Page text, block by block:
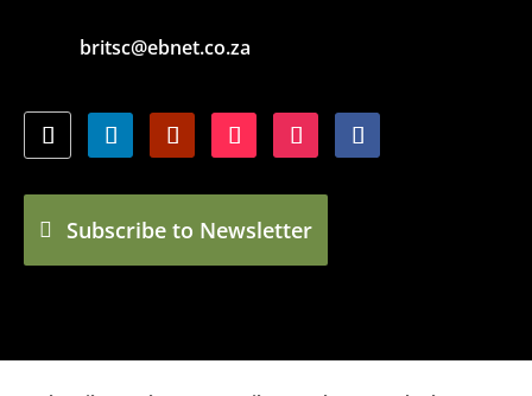
britsc@ebnet.co.za
Subscribe to Newsletter